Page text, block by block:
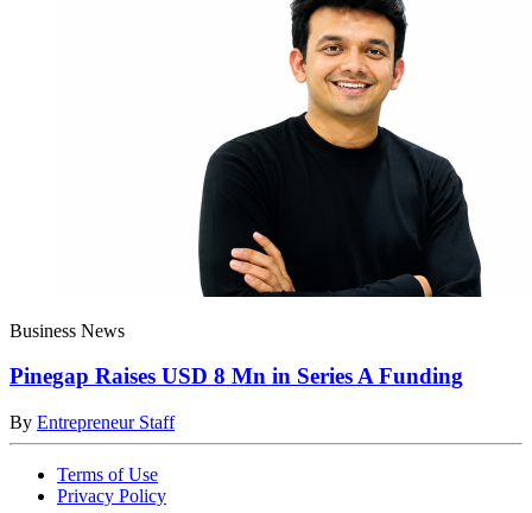
Business News
Pinegap Raises USD 8 Mn in Series A Funding
By Entrepreneur Staff
Terms of Use
Privacy Policy